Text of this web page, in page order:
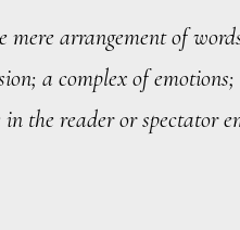
arrangement of
a complex of emotions;
the reader or spectator